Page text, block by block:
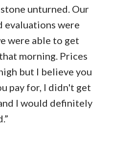
unturned. Our
evaluations were
were able to get
morning. Prices
but I believe you
pay for, I didn't get
I would definitely